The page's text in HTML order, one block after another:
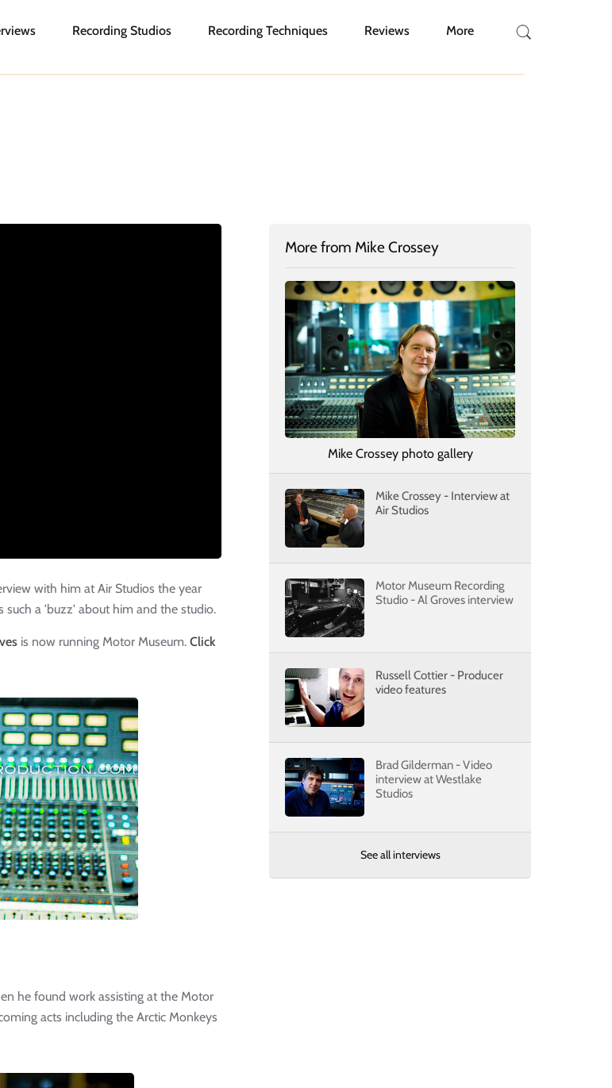
Recording Studios Recording Techniques Reviews More
with him at Air Studios the year
such a 'buzz' about him and the studio.
is now running Motor Museum. Click
he found work assisting at the Motor
acts including the Arctic Monkeys
More from Mike Crossey
Mike Crossey photo gallery
Mike Crossey - Interview at
Air Studios
Motor Museum Recording
Studio - Al Groves interview
Russell Cottier - Producer
video features
Brad Gilderman - Video
interview at Westlake
Studios
See all interviews